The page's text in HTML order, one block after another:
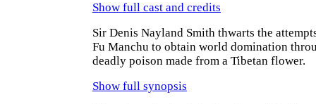
Show full cast and credits
Sir Denis Nayland Smith thwarts the
Fu Manchu to obtain world domination
deadly poison made from a Tibetan flower.
Show full synopsis